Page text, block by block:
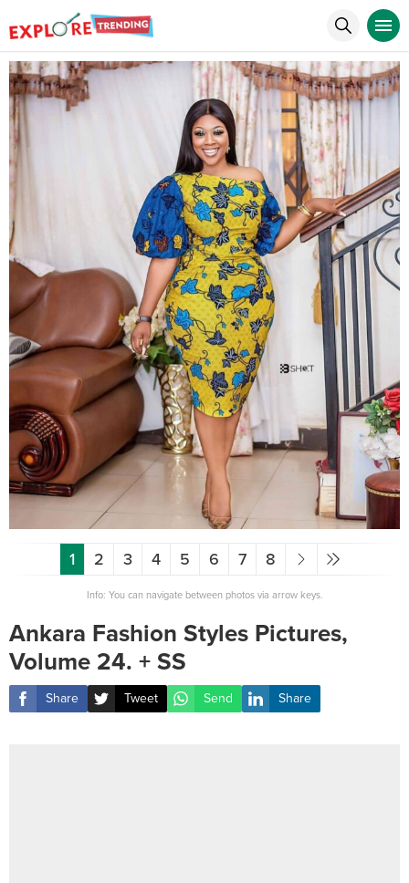
1 2 3 4 5 6 7 8
Info: You can navigate between photos via arrow keys.
Ankara Fashion Styles Pictures,
Volume 24. + SS
Share Tweet Send Share